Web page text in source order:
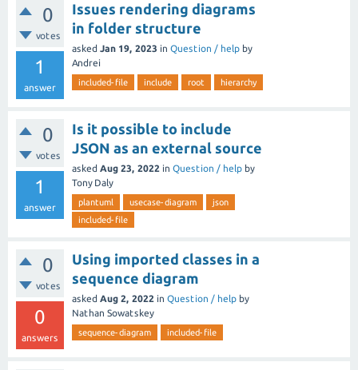
0
votes
1
answer
Issues rendering diagrams
in folder structure
asked Jan 19, 2023 in Question / help by
Andrei
included-file include root hierarchy
0
votes
1
answer
Is it possible to include
JSON as an external source
asked Aug 23, 2022 in Question / help by
Tony Daly
plantuml usecase-diagram
json
included-file
0
votes
0
answers
Using imported classes in a
sequence diagram
asked Aug 2, 2022 in Question / help by
Nathan Sowatskey
sequence-diagram included-file